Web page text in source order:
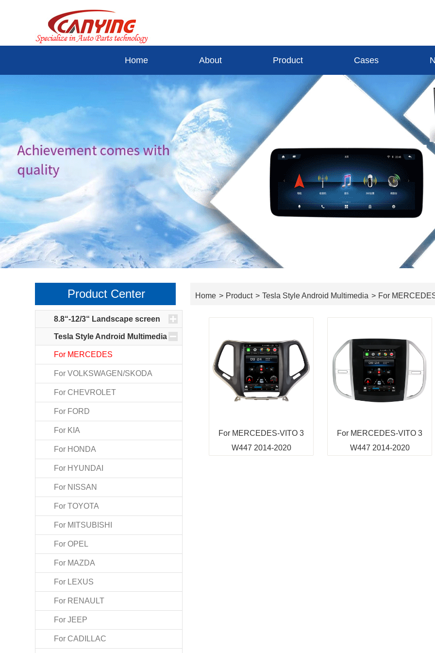
Home About Product Cases
Product Center Home > Product > Tesla Style Android Multimedia > For
8.8“-12/3“ Landscape screen
Tesla Style Android Multimedia
For MERCEDES
For VOLKSWAGEN/SKODA
For CHEVROLET
For FORD
For KIA
For HONDA
For HYUNDAI
For NISSAN
For TOYOTA
For MITSUBISHI
For OPEL
For MAZDA
For LEXUS
For RENAULT
For JEEP
For CADILLAC
For MERCEDES-VITO 3
W447 2014-2020
For MERCEDES-VITO 3
W447 2014-2020